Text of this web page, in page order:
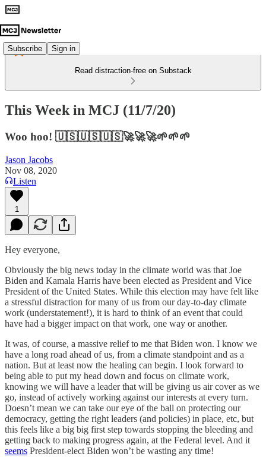
Subscribe Sign in
Read distraction-free on Substack
This Week in MCJ (11/7/20)
Woo hoo! 🇺🇸🇺🇸🇺🇸🚀🚀🚀🌱🌱🌱
Jason Jacobs
Nov 08, 2020
Listen
1
Hey everyone,
Obviously the big news today in the climate world was that Joe
Biden and Kamala Harris have been elected as President and Vice
President of the United States. While this election may have felt like
a stressful distraction for many of us from our day-to-day climate
work (understatement!), it is hard to think of an event that could
have had a bigger impact on that work, one way or another.
It was, of course, a massive relief to me that Biden won. I know we
have a long road ahead of us, from a climate standpoint and as a
nation. But at least now the healing can begin. I look forward to
being able to put my head down and focus on climate work,
knowing we will have a leader that will be giving us air cover as we
go, instead of actively working against our interests at every turn.
Doesn’t mean we can take our eye of the ball on protecting our
democracy, getting the right leaders (and policies) in place, etc, but
this feels like a big big first step towards stopping the bleeding and
getting back to making progress again, at the Federal level. And it
seems President-elect Biden won’t be wasting any time!